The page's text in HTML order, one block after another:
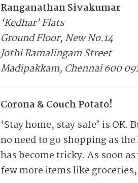
Ranganathan Sivakumar
‘Kedhar’ Flats
Ground Floor, New No.14
Jothi Ramalingam Street
Madipakkam, Chennai 600
Corona & Couch Potato!
‘Stay home, stay safe’ is
no need to go shopping as
has become tricky. As soon
few more items like